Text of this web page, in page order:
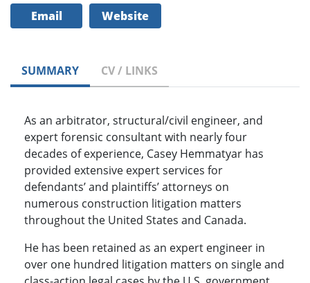
Email Website
SUMMARY CV / LINKS
As an arbitrator, structural/civil engineer, and
expert forensic consultant with nearly four
decades of experience, Casey Hemmatyar has
provided extensive expert services for
defendants’ and plaintiffs’ attorneys on
numerous construction litigation matters
throughout the United States and Canada.
He has been retained as an expert engineer in
over one hundred litigation matters on single and